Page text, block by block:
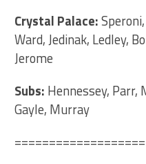
Crystal Palace:
Ward, Jedinak, Ledley,
Jerome
Subs: Hennessey, Parr,
Gayle, Murray